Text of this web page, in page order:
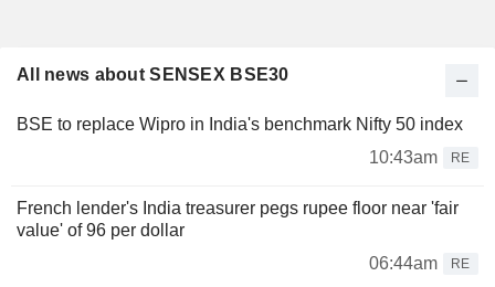
All news about SENSEX BSE30
BSE to replace Wipro in India's benchmark Nifty 50 index
10:43am
RE
French lender's India treasurer pegs rupee floor near 'fair
value' of 96 per dollar
06:44am
RE